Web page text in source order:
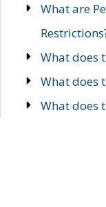
What are
What does
What does
What does